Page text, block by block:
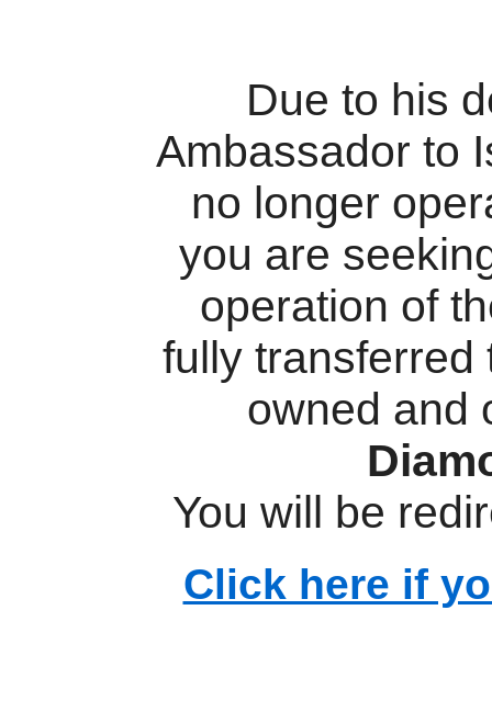
Due to his
Ambassador to
no longer
you are
operation of
fully transferred
owned and
You will be
Click here if